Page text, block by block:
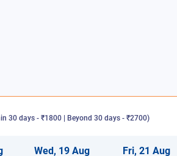
30 days - ₹1800 | Beyond 30 days - ₹2700)
Wed, 19 Aug Fri,21 Aug